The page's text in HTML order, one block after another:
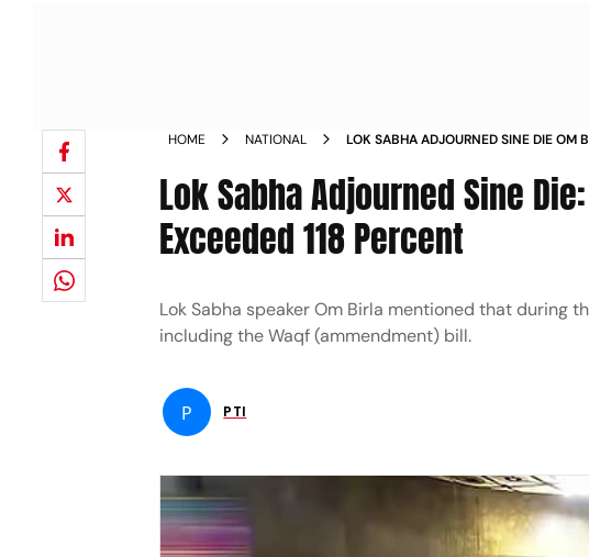
HOME NATIONAL
LOK SABHA ADJOURNED SINE DIE OM
Lok Sabha Adjourned Sine
Exceeded 118 Percent
Lok Sabha speaker Om Birla mentioned that during
including the Waqf (ammendment) bill.
P PTI